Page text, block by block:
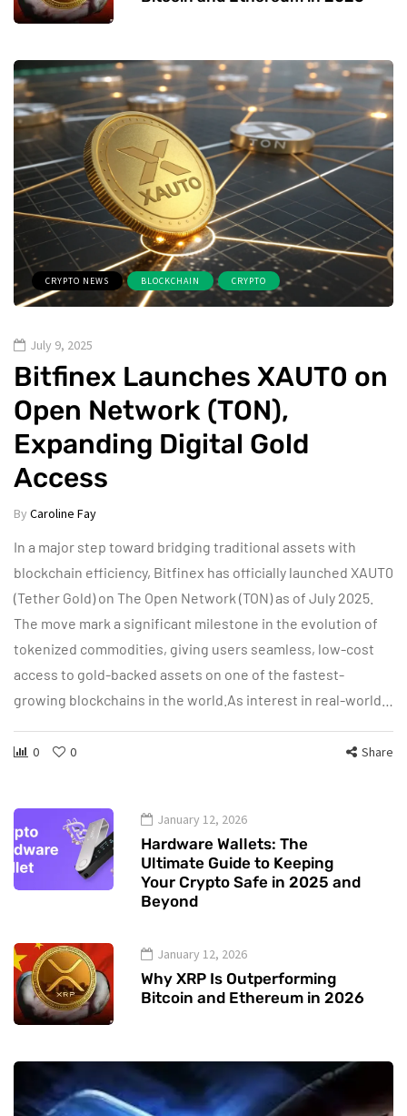
CRYPTO NEWS BLOCKCHAIN CRYPTO
July 9, 2025
Bitfinex Launches XAUT0 on
Open Network (TON),
Expanding Digital Gold
Access
By Caroline Fay
In a major step toward bridging traditional assets with
blockchain efficiency, Bitfinex has officially launched XAUT0
(Tether Gold) on The Open Network (TON) as of July 2025.
The move mark a significant milestone in the evolution of
tokenized commodities, giving users seamless, low-cost
access to gold-backed assets on one of the fastest-
growing blockchains in the world.As interest in real-world…
0 0 Share
January 12, 2026
Hardware Wallets: The
Ultimate Guide to Keeping
Your Crypto Safe in 2025 and
Beyond
January 12, 2026
Why XRP Is Outperforming
Bitcoin and Ethereum in 2026